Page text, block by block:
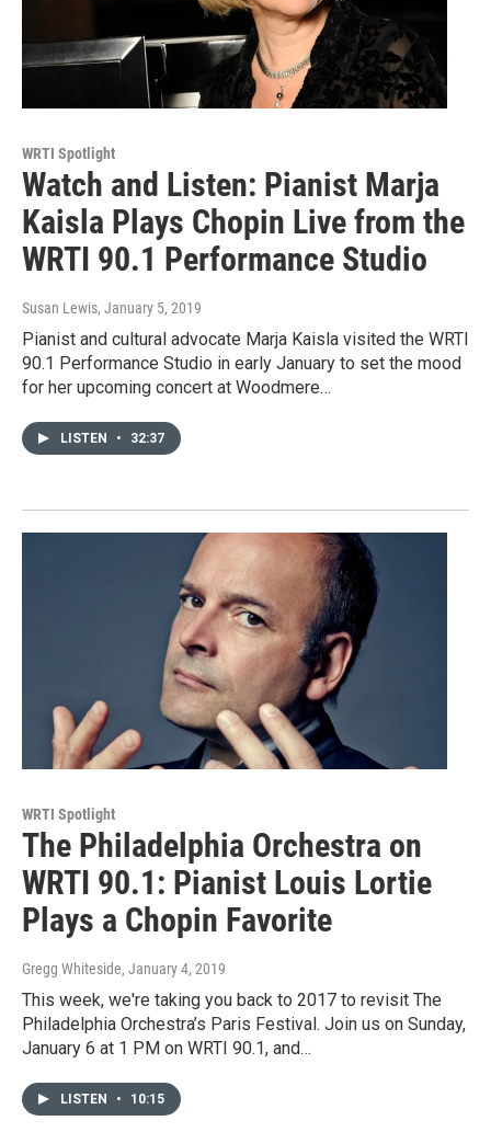
WRTI Spotlight
Watch and Listen: Pianist Marja
Kaisla Plays Chopin Live from the
WRTI 90.1 Performance Studio
Susan Lewis, January 5, 2019
Pianist and cultural advocate Marja Kaisla visited the WRTI
90.1 Performance Studio in early January to set the mood
for her upcoming concert at Woodmere…
LISTEN • 32:37
WRTI Spotlight
The Philadelphia Orchestra on
WRTI 90.1: Pianist Louis Lortie
Plays a Chopin Favorite
Gregg Whiteside, January 4, 2019
This week, we're taking you back to 2017 to revisit The
Philadelphia Orchestra’s Paris Festival. Join us on Sunday,
January 6 at 1 PM on WRTI 90.1, and…
LISTEN • 10:15